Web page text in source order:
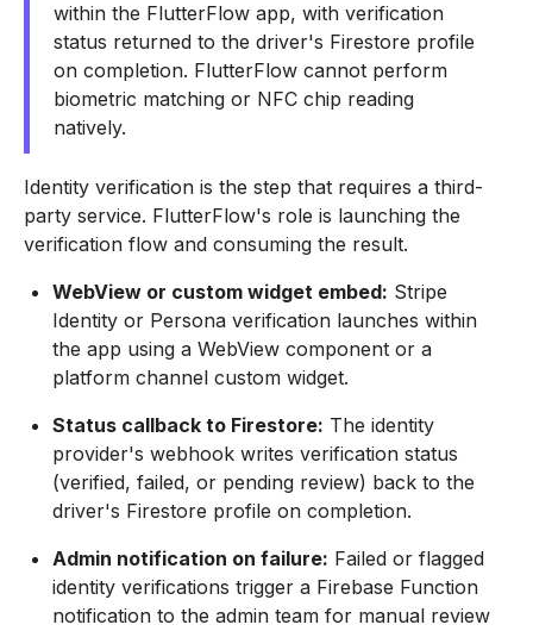
within the FlutterFlow app, with verification
status returned to the driver's Firestore profile
on completion. FlutterFlow cannot perform
biometric matching or NFC chip reading
natively.
Identity verification is the step that requires a third-
party service. FlutterFlow's role is launching the
verification flow and consuming the result.
WebView or custom widget embed: Stripe
Identity or Persona verification launches within
the app using a WebView component or a
platform channel custom widget.
Status callback to Firestore: The identity
provider's webhook writes verification status
(verified, failed, or pending review) back to the
driver's Firestore profile on completion.
Admin notification on failure: Failed or flagged
identity verifications trigger a Firebase Function
notification to the admin team for manual review